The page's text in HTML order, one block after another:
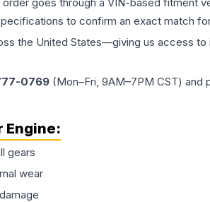
to confirm an exact match
the United States—giving us access
0769 (Mon–Fri, 9AM–7PM CST) and
Engine:
gears
wear